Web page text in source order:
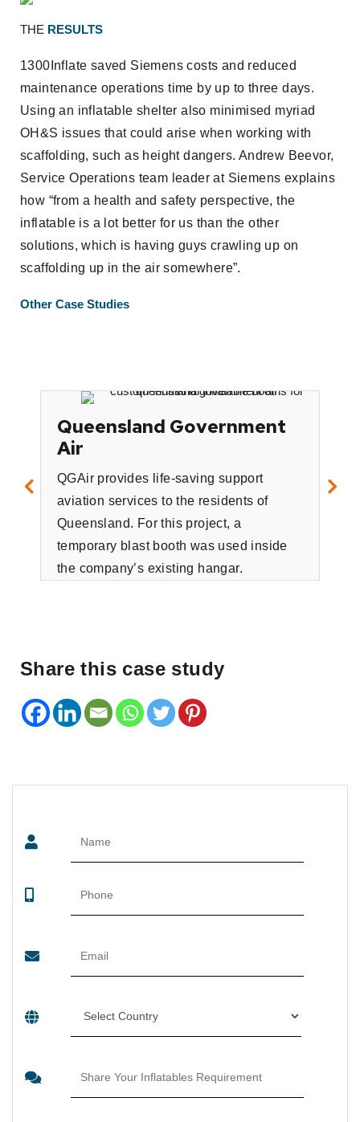
THE RESULTS
1300Inflate saved Siemens costs and reduced
maintenance operations time by up to three days.
Using an inflatable shelter also minimised myriad
OH&S issues that could arise when working with
scaffolding, such as height dangers. Andrew Beevor,
Service Operations team leader at Siemens explains
how “from a health and safety perspective, the
inflatable is a lot better for us than the other
solutions, which is having guys crawling up on
scaffolding up in the air somewhere”.
Other Case Studies
Queensland Government
Air
QGAir provides life-saving support
aviation services to the residents of
Queensland. For this project, a
temporary blast booth was used inside
the company’s existing hangar.
Share this case study